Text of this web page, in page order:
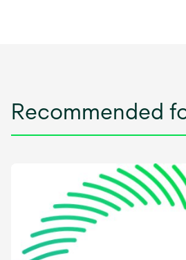
Recommended